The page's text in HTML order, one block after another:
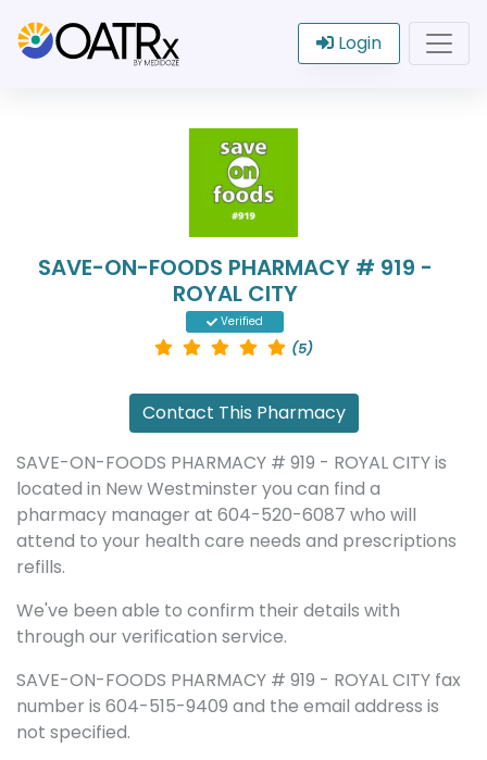
Login
SAVE-ON-FOODS PHARMACY # 919 -
ROYAL CITY
Verified
(5)
Contact This Pharmacy
SAVE-ON-FOODS PHARMACY # 919 - ROYAL CITY is
located in New Westminster you can find a
pharmacy manager at 604-520-6087 who will
attend to your health care needs and prescriptions
refills.
We've been able to confirm their details with
through our verification service.
SAVE-ON-FOODS PHARMACY # 919 - ROYAL CITY fax
number is 604-515-9409 and the email address is
not specified.